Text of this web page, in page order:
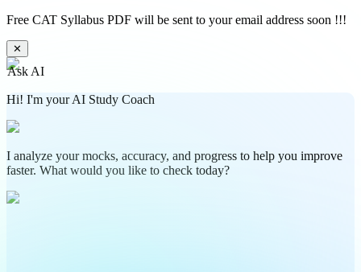
Free CAT Syllabus PDF will be sent to your email address soon !!!
✕
Ask AI
Hi! I'm your AI Study Coach
I analyze your mocks, accuracy, and progress to help you improve
faster. What would you like to check today?